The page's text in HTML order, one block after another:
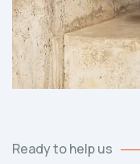
Ready to help us